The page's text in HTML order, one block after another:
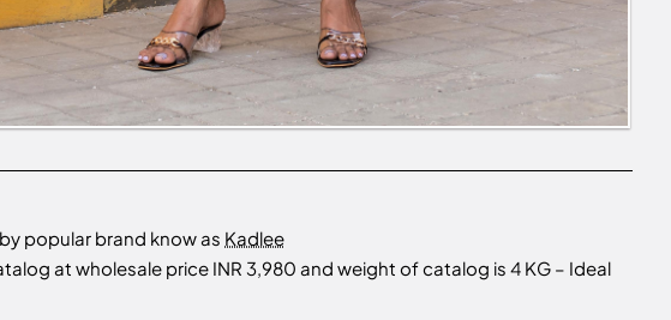
popular brand know as Kadlee
at wholesale price INR 3,980 and weight of catalog is 4 KG – Ideal